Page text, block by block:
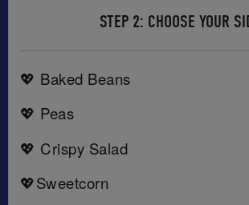
STEP 2: CHOOSE YOUR
💖 Baked Beans
💖 Peas
💖 Crispy Salad
💖Sweetcorn